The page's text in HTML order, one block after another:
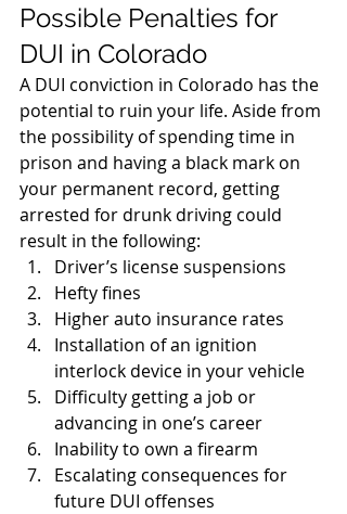
Possible Penalties for
DUI in Colorado
A DUI conviction in Colorado has the
potential to ruin your life. Aside from
the possibility of spending time in
prison and having a black mark on
your permanent record, getting
arrested for drunk driving could
result in the following:
Driver’s license suspensions
Hefty fines
Higher auto insurance rates
Installation of an ignition
interlock device in your vehicle
Difficulty getting a job or
advancing in one’s career
Inability to own a firearm
Escalating consequences for
future DUI offenses